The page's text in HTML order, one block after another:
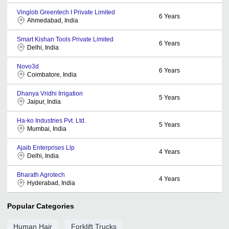
Vinglob Greentech I Private Limited
Ahmedabad, India
6 Years
Smart Kishan Tools Private Limited
Delhi, India
6 Years
Novo3d
Coimbatore, India
6 Years
Dhanya Vridhi Irrigation
Jaipur, India
5 Years
Ha-ko Industries Pvt. Ltd.
Mumbai, India
5 Years
Ajaib Enterprises Llp
Delhi, India
4 Years
Bharath Agrotech
Hyderabad, India
4 Years
Popular Categories
Human Hair Forklift Trucks